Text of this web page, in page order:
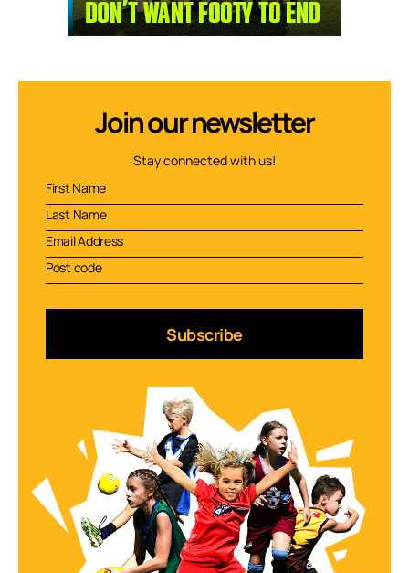
Join our newsletter
Stay connected with us!
Subscribe